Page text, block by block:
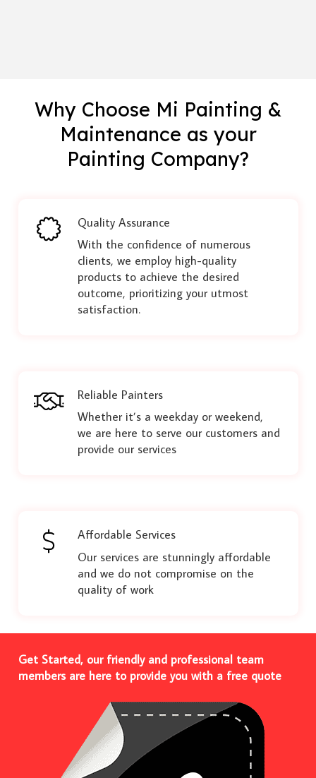
Why Choose Mi Painting &
Maintenance as your
Painting Company?
Quality Assurance
With the confidence of numerous
clients, we employ high-quality
products to achieve the desired
outcome, prioritizing your utmost
satisfaction.
Reliable Painters
Whether it’s a weekday or weekend,
we are here to serve our customers and
provide our services
Affordable Services
Our services are stunningly affordable
and we do not compromise on the
quality of work
Get Started, our friendly and professional team
members are here to provide you with a free quote